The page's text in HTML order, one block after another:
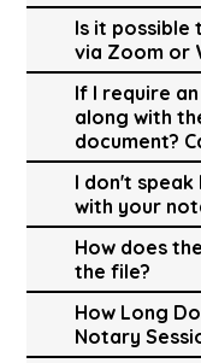
Is it possible
via Zoom or
If I require
along with
document?
I don't speak
with your
How does
the file?
How Long
Notary